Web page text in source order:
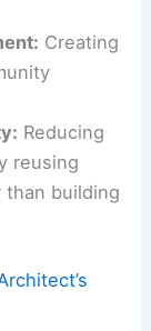
Creating
Reducing
reusing
building